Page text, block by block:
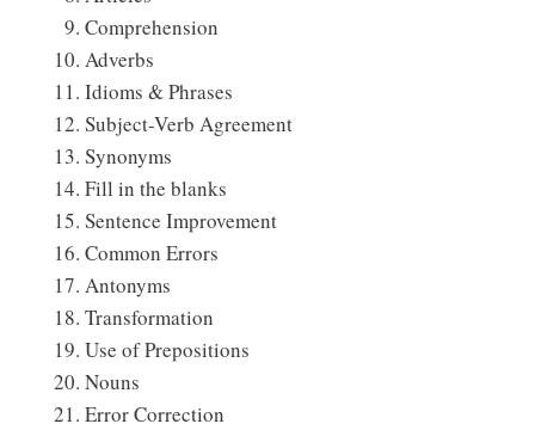
Comprehension
Adverbs
Idioms & Phrases
Subject-Verb Agreement
Synonyms
Fill in the blanks
Sentence Improvement
Common Errors
Antonyms
Transformation
Use of Prepositions
Nouns
Error Correction